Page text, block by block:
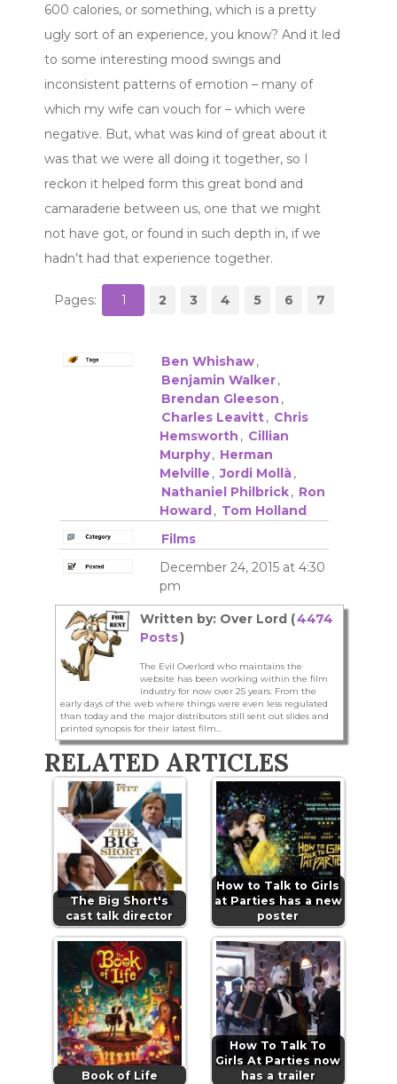
600 calories, or something, which is a pretty
ugly sort of an experience, you know? And it led
to some interesting mood swings and
inconsistent patterns of emotion – many of
which my wife can vouch for – which were
negative. But, what was kind of great about it
was that we were all doing it together, so I
reckon it helped form this great bond and
camaraderie between us, one that we might
not have got, or found in such depth in, if we
hadn’t had that experience together.
Pages: 1 2 3 4 5 6 7
Ben Whishaw,
Benjamin Walker,
Brendan Gleeson ,
Charles Leavitt, Chris
Hemsworth , Cillian
Murphy, Herman
Melville , Jordi Mollà,
Nathaniel Philbrick, Ron
Howard, Tom Holland
Films
December 24, 2015 at 4:30
pm
Written by: Over Lord (4474
Posts)
The Evil Overlord who maintains the
website has been working within the film
industry for now over 25 years. From the
early days of the web where things were even less regulated
than today and the major distributors still sent out slides and
printed synopsis for their latest film...
RELATED ARTICLES
The Big Short's
cast talk director
How to Talk to Girls
at Parties has a new
poster
Book of Life
How To Talk To
Girls At Parties now
has a trailer